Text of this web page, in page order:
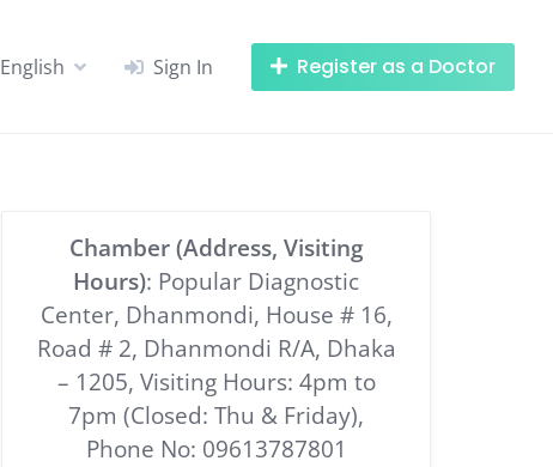
English Sign In Register as a Doctor
Chamber (Address, Visiting
Hours): Popular Diagnostic
Center, Dhanmondi, House # 16,
Road # 2, Dhanmondi R/A, Dhaka
– 1205, Visiting Hours: 4pm to
7pm (Closed: Thu & Friday),
Phone No: 09613787801